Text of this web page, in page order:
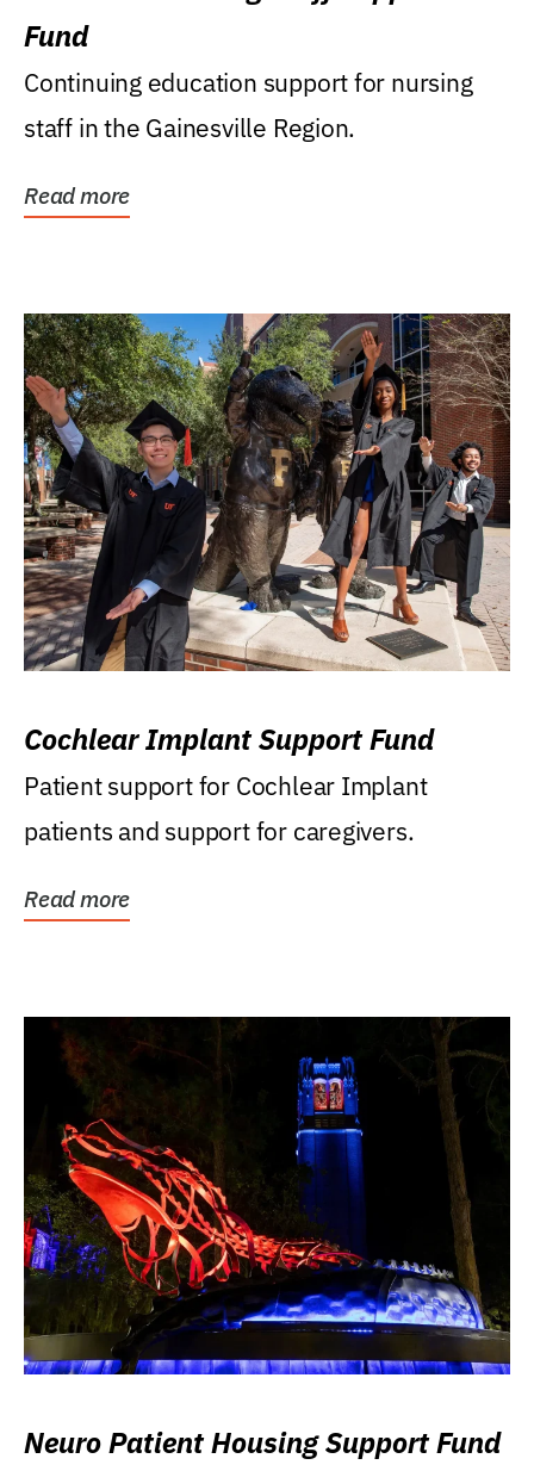
Fund
Continuing education support for nursing
staff in the Gainesville Region.
Read more
Cochlear Implant Support Fund
Patient support for Cochlear Implant
patients and support for caregivers.
Read more
Neuro Patient Housing Support Fund